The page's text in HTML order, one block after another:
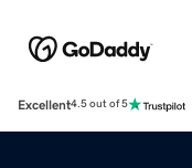
Excellent4.5 out of 5